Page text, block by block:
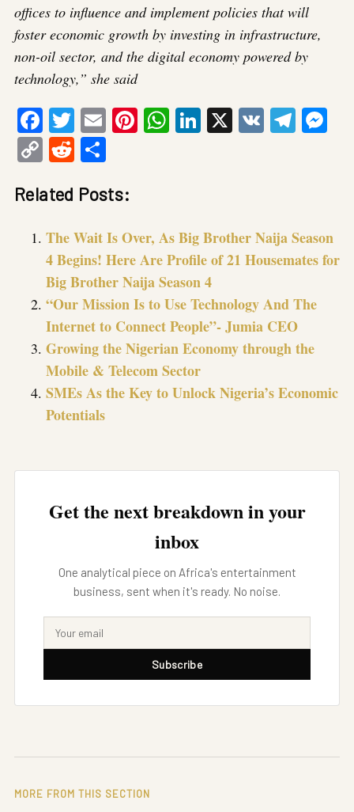
offices to influence and implement policies that will
foster economic growth by investing in infrastructure,
non-oil sector, and the digital economy powered by
technology,” she said
Facebook
Twitter
EmailPinterest
WhatsApp
LinkedIn
X VK
CopyReddit
Related Posts:
The Wait Is Over, As Big Brother Naija Season
4 Begins! Here Are Profile of 21 Housemates for
Big Brother Naija Season 4
“Our Mission Is to Use Technology And The
Internet to Connect People”- Jumia CEO
Growing the Nigerian Economy through the
Mobile & Telecom Sector
SMEs As the Key to Unlock Nigeria’s Economic
Potentials
Get the next breakdown in your
inbox
One analytical piece on Africa's entertainment
business, sent when it's ready. No noise.
Subscribe
MORE FROM THIS SECTION